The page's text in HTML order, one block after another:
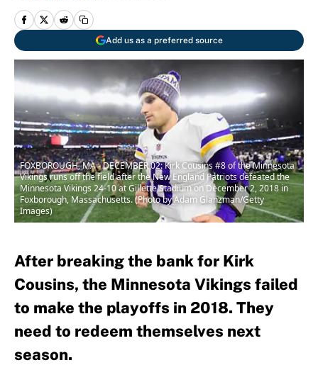
Add us as a preferred source
FOXBOROUGH, MA - DECEMBER 02: Kirk Cousins #8 of the Minnesota
Vikings runs off the field after the New England Patriots defeated the
Minnesota Vikings 24-10 at Gillette Stadium on December 2, 2018 in
Foxborough, Massachusetts. (Photo by Adam Glanzman/Getty
Images)
After breaking the bank for Kirk
Cousins, the Minnesota Vikings failed
to make the playoffs in 2018. They
need to redeem themselves next
season.